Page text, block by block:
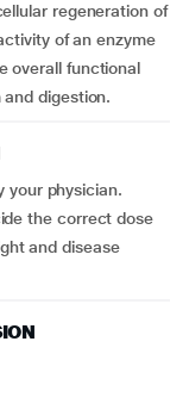
regeneration of
of an enzyme
overall functional
digestion.
your physician.
the correct dose
and disease